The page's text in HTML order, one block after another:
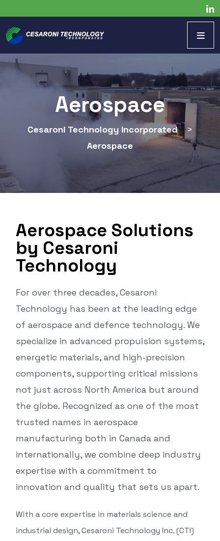
Aerospace
Cesaroni Technology Incorporated
>
Aerospace
Aerospace Solutions
by Cesaroni
Technology
For over three decades, Cesaroni
Technology has been at the leading edge
of aerospace and defence technology. We
specialize in advanced propulsion systems,
energetic materials, and high-precision
components, supporting critical missions
not just across North America but around
the globe. Recognized as one of the most
trusted names in aerospace
manufacturing both in Canada and
internationally, we combine deep industry
expertise with a commitment to
innovation and quality that sets us apart.
With a core expertise in materials science and
industrial design, Cesaroni Technology Inc. (CTI)